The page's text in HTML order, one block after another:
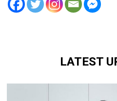
LATEST